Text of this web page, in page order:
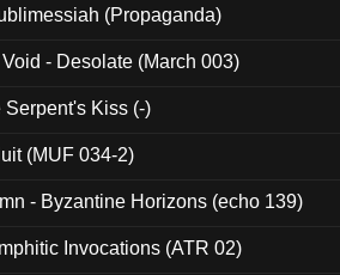
(Propaganda)
- Desolate (March 003)
Serpent's Kiss (-)
(MUF 034-2)
- Byzantine Horizons (echo 139)
Invocations (ATR 02)